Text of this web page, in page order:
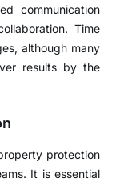
communication
Time
although many
results by the
protection
It is essential